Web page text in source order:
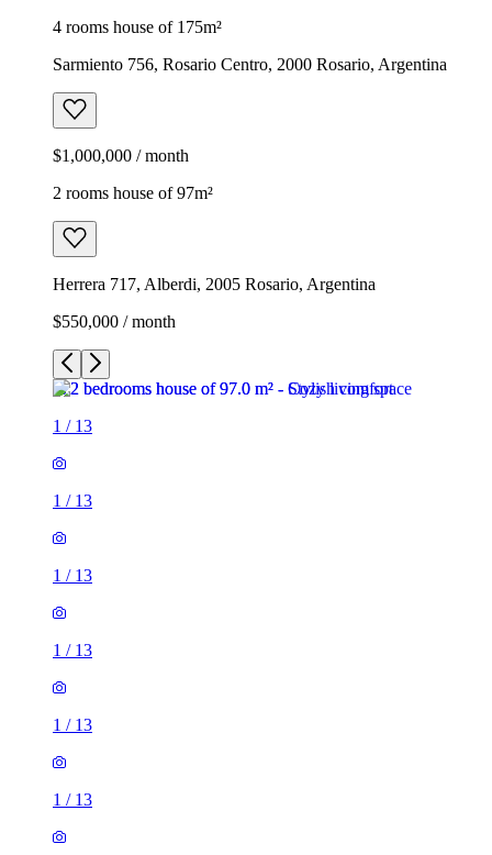
4 rooms house of 175m²
Sarmiento 756, Rosario Centro, 2000 Rosario, Argentina
$1,000,000 / month
2 rooms house of 97m²
Herrera 717, Alberdi, 2005 Rosario, Argentina
$550,000 / month
1 / 13
1 / 13
1 / 13
1 / 13
1 / 13
1 / 13